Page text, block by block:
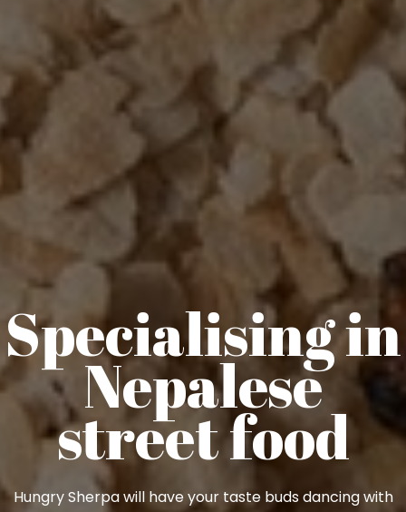
Specialising in
Nepalese
street food
Hungry Sherpa will have your taste buds dancing with